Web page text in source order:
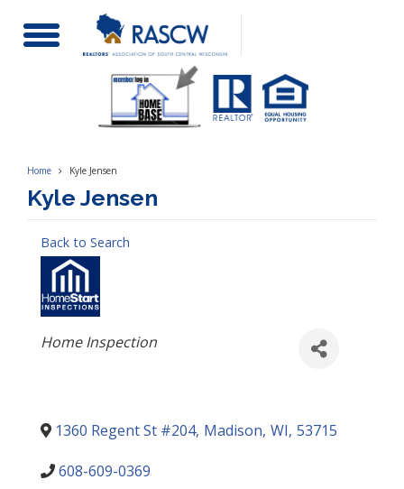
Toggle
Navigation
Home Kyle Jensen
Kyle Jensen
Back to Search
Categories
Home Inspection
1360 Regent St #204, Madison, WI, 53715
608-609-0369